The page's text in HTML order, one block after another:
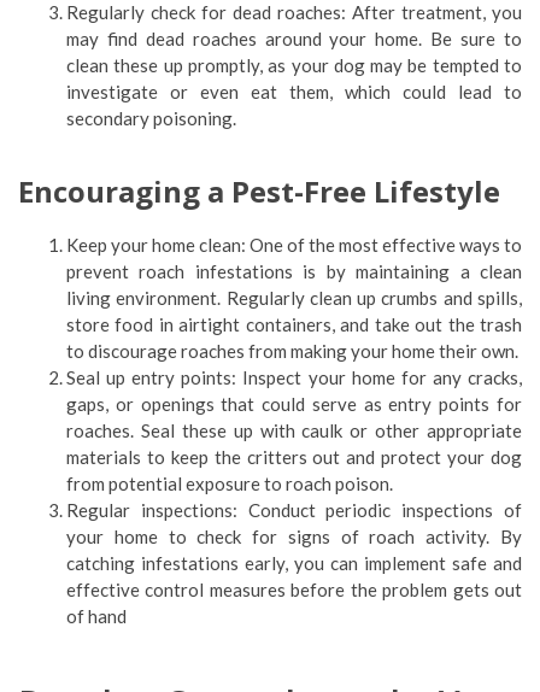
Regularly check for dead roaches: After treatment, you
may find dead roaches around your home. Be sure to
clean these up promptly, as your dog may be tempted to
investigate or even eat them, which could lead to
secondary poisoning.
Encouraging a Pest-Free Lifestyle
Keep your home clean: One of the most effective ways to
prevent roach infestations is by maintaining a clean
living environment. Regularly clean up crumbs and spills,
store food in airtight containers, and take out the trash
to discourage roaches from making your home their own.
Seal up entry points: Inspect your home for any cracks,
gaps, or openings that could serve as entry points for
roaches. Seal these up with caulk or other appropriate
materials to keep the critters out and protect your dog
from potential exposure to roach poison.
Regular inspections: Conduct periodic inspections of
your home to check for signs of roach activity. By
catching infestations early, you can implement safe and
effective control measures before the problem gets out
of hand